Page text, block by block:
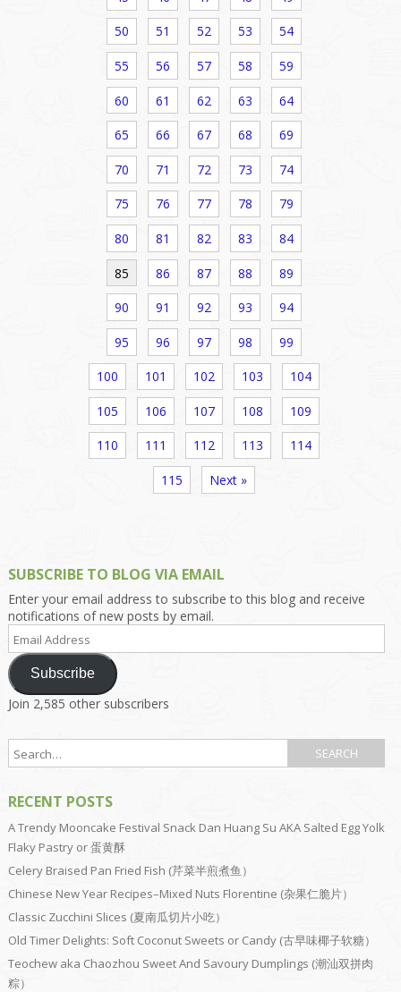
50 51 52 53 54
55 56 57 58 59
60 61 62 63 64
65 66 67 68 69
70 71 72 73 74
75 76 77 78 79
80 81 82 83 84
85 86 87 88 89
90 91 92 93 94
95 96 97 98 99
100 101 102 103 104
105 106 107 108 109
110 111 112 113 114
115 Next »
SUBSCRIBE TO BLOG VIA EMAIL
Enter your email address to subscribe to this blog and receive
notifications of new posts by email.
Email
Address
Subscribe
Join 2,585 other subscribers
RECENT POSTS
A Trendy Mooncake Festival Snack Dan Huang Su AKA Salted Egg Yolk
Flaky Pastry or 蛋黄酥
Celery Braised Pan Fried Fish (芹菜半煎煮鱼）
Chinese New Year Recipes–Mixed Nuts Florentine (杂果仁脆片）
Classic Zucchini Slices (夏南瓜切片小吃）
Old Timer Delights: Soft Coconut Sweets or Candy (古早味椰子软糖）
Teochew aka Chaozhou Sweet And Savoury Dumplings (潮汕双拼肉
粽）